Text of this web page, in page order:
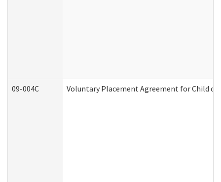
09-004C Voluntary Placement Agreement for Child